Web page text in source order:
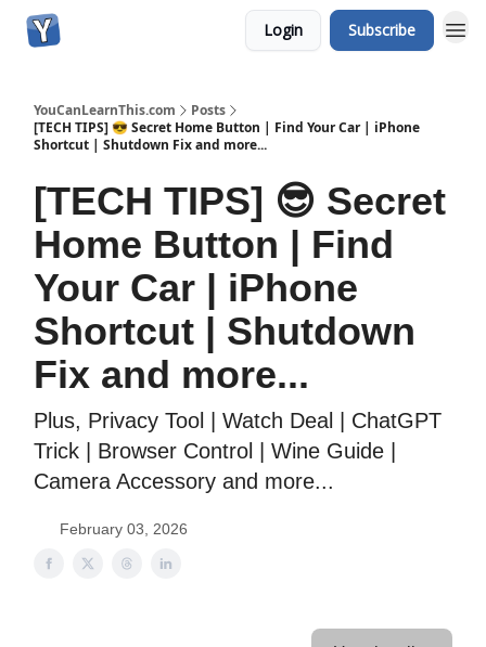
Login Subscribe
YouCanLearnThis.com
Posts
[TECH TIPS] 😎 Secret Home Button | Find Your Car | iPhone
Shortcut | Shutdown Fix and more...
[TECH TIPS] 😎 Secret
Home Button | Find
Your Car | iPhone
Shortcut | Shutdown
Fix and more...
Plus, Privacy Tool | Watch Deal | ChatGPT
Trick | Browser Control | Wine Guide |
Camera Accessory and more...
February 03, 2026